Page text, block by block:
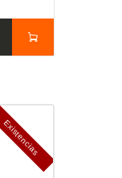
E
x
is
t
e
n
c
ia
s
a
g
o
t
a
d
a
s